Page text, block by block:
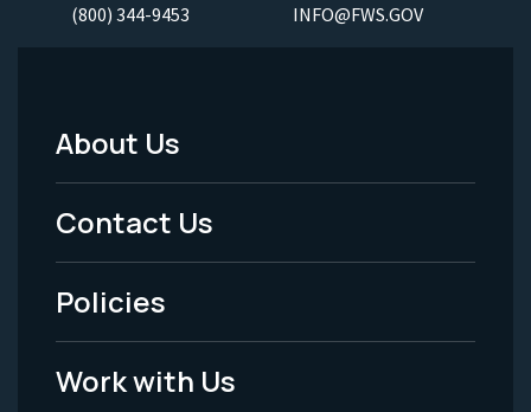
(800) 344-9453 INFO@FWS.GOV
Footer
Menu
-
Legal
About Us
Contact Us
Policies
Work with Us